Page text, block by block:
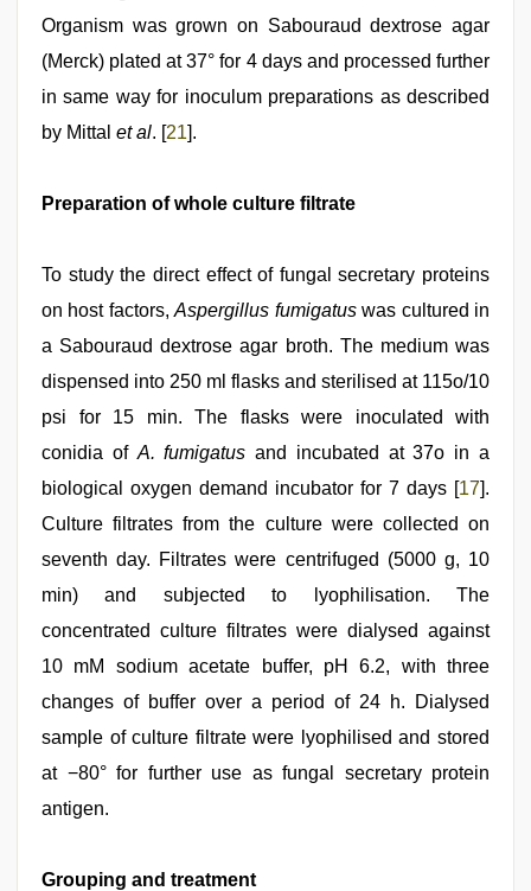
Organism was grown on Sabouraud dextrose agar
(Merck) plated at 37° for 4 days and processed further
in same way for inoculum preparations as described
by Mittal et al. [21].
Preparation of whole culture filtrate
To study the direct effect of fungal secretary proteins
on host factors,Aspergillus fumigatuswas cultured in
a Sabouraud dextrose agar broth. The medium was
dispensed into 250 ml flasks and sterilised at 115o/10
psi for 15 min. The flasks were inoculated with
conidia of A. fumigatus and incubated at 37o in a
biological oxygen demand incubator for 7 days [17].
Culture filtrates from the culture were collected on
seventh day. Filtrates were centrifuged (5000 g, 10
min) and subjected to lyophilisation. The
concentrated culture filtrates were dialysed against
10 mM sodium acetate buffer, pH 6.2, with three
changes of buffer over a period of 24 h. Dialysed
sample of culture filtrate were lyophilised and stored
at −80° for further use as fungal secretary protein
antigen.
Grouping and treatment